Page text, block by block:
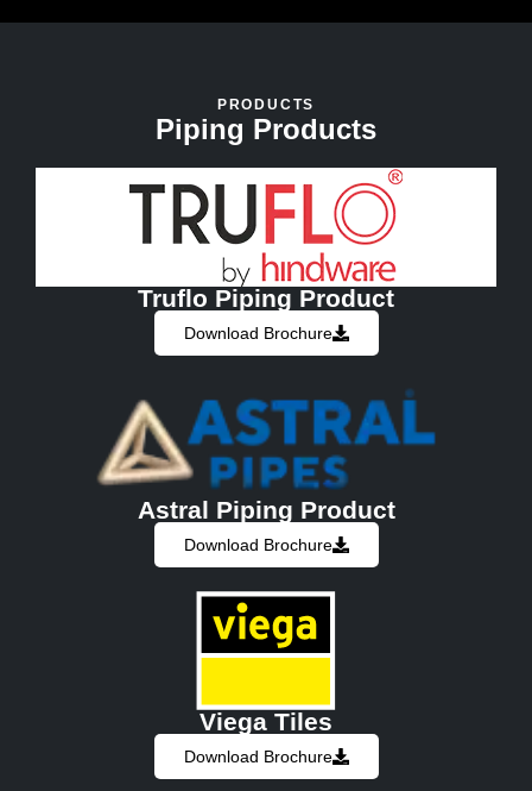
PRODUCTS
Piping Products
Truflo Piping Product
Download Brochure
Astral Piping Product
Download Brochure
Viega Tiles
Download Brochure